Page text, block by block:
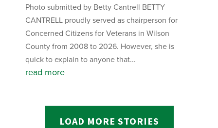
Photo submitted by Betty Cantrell BETTY
CANTRELL proudly served as chairperson for
Concerned Citizens for Veterans in Wilson
County from 2008 to 2026. However, she is
quick to explain to anyone that...
read more
LOAD MORE STORIES